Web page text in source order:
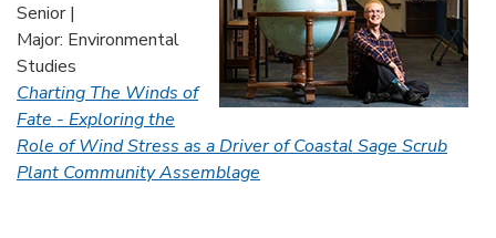
Senior |
Major: Environmental
Studies
Charting The Winds of
Fate - Exploring the
Role of Wind Stress as a Driver of Coastal Sage Scrub
Plant Community Assemblage